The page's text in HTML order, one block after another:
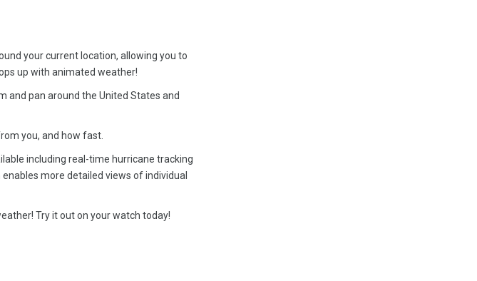
your current location, allowing you to
up with animated weather!
and pan around the United States and
you, and how fast.
including real-time hurricane tracking
more detailed views of individual
Try it out on your watch today!